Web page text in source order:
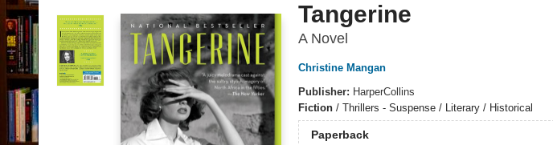
Tangerine
A Novel
Christine Mangan
Publisher: HarperCollins
Fiction/ Thrillers - Suspense / Literary / Historical
Paperback